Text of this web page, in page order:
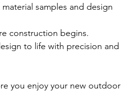
samples and design
construction begins.
to life with precision and
you enjoy your new outdoor